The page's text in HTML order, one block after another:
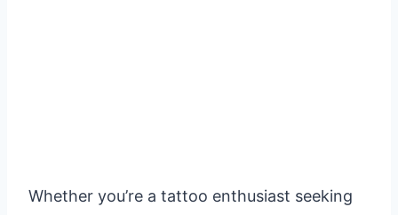
Whether you’re a tattoo enthusiast seeking